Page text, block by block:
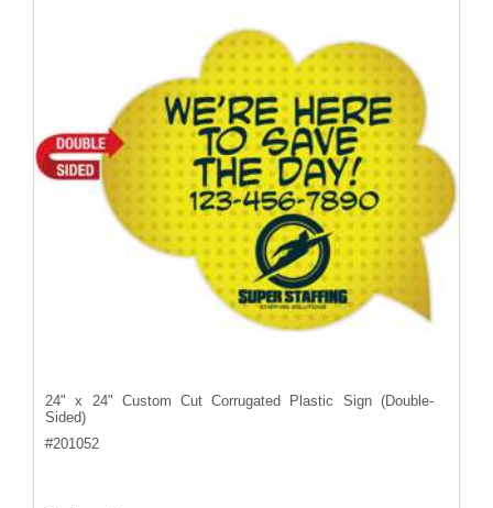
24" x 24" Custom Cut Corrugated Plastic Sign (Double-
Sided)
#201052